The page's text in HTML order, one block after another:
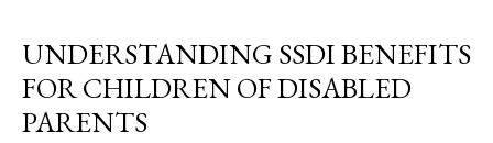
UNDERSTANDING SSDI BENEFITS
FOR CHILDREN OF DISABLED
PARENTS